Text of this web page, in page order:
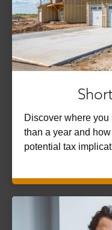
Discover where
than a year and
potential tax